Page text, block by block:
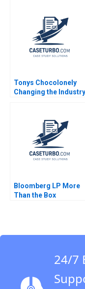
Garima Dua 2023
Tonys Chocolonely
Changing the Industry
Bloomberg LP More
Than the Box
24/7